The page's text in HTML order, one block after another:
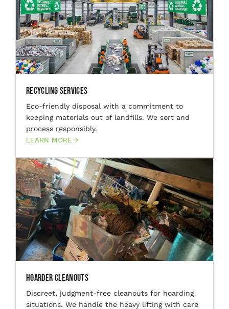
Recycling Services
Eco-friendly disposal with a commitment to
keeping materials out of landfills. We sort and
process responsibly.
LEARN MORE
Hoarder Cleanouts
Discreet, judgment-free cleanouts for hoarding
situations. We handle the heavy lifting with care